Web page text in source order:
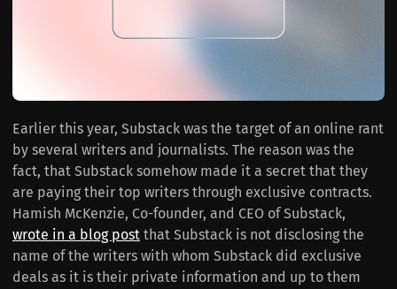
Earlier this year, Substack was the target of an online rant
by several writers and journalists. The reason was the
fact, that Substack somehow made it a secret that they
are paying their top writers through exclusive contracts.
Hamish McKenzie, Co-founder, and CEO of Substack,
wrote in a blog post that Substack is not disclosing the
name of the writers with whom Substack did exclusive
deals as it is their private information and up to them